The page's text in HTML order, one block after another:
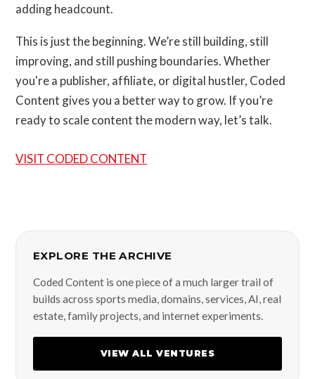
adding headcount.
This is just the beginning. We’re still building, still
improving, and still pushing boundaries. Whether
you're a publisher, affiliate, or digital hustler, Coded
Content gives you a better way to grow. If you’re
ready to scale content the modern way, let’s talk.
VISIT CODED CONTENT
EXPLORE THE ARCHIVE
Coded Content is one piece of a much larger trail of
builds across sports media, domains, services, AI, real
estate, family projects, and internet experiments.
VIEW ALL VENTURES